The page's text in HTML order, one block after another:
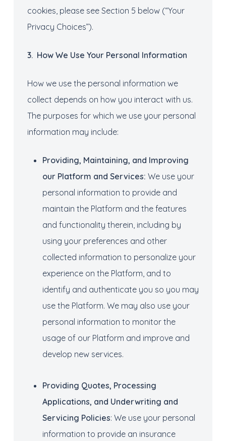
cookies, please see Section 5 below (“Your
Privacy Choices”).
3. How We Use Your Personal Information
How we use the personal information we
collect depends on how you interact with us.
The purposes for which we use your personal
information may include:
Providing, Maintaining, and Improving
our Platform and Services: We use your
personal information to provide and
maintain the Platform and the features
and functionality therein, including by
using your preferences and other
collected information to personalize your
experience on the Platform, and to
identify and authenticate you so you may
use the Platform. We may also use your
personal information to monitor the
usage of our Platform and improve and
develop new services.
Providing Quotes, Processing
Applications, and Underwriting and
Servicing Policies: We use your personal
information to provide an insurance